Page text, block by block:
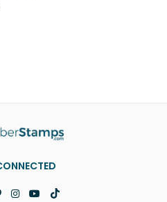
Pinterest
Instagram
YouTube
TikTok